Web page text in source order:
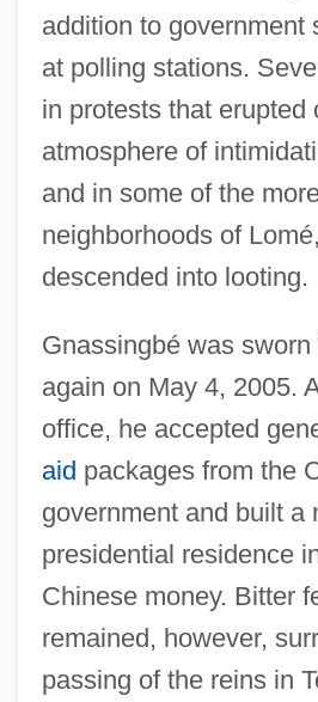
addition to government
at polling stations.
in protests that erupted
atmosphere of
and in some of the
neighborhoods of
descended into looting.
Gnassingbé was
again on May 4, 2005.
office, he accepted
aid packages from the
government and built a
presidential residence
Chinese money. Bitter
remained, however,
passing of the reins in